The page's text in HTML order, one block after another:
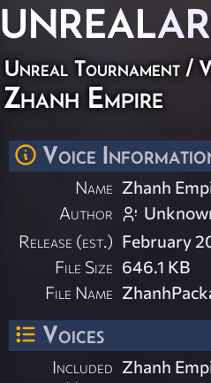
UNREAL
Unreal Tournament /
Zhanh Empire
Voice
Name Zhanh
Author
Release (est.) February
File Size 646.1 KB
File Name
Voices
Included Zhanh